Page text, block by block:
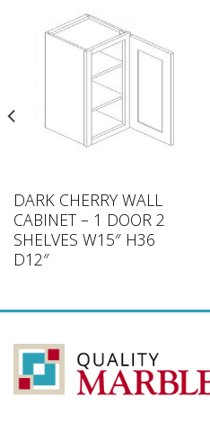
DARK CHERRY WALL
CABINET – 1 DOOR 2
SHELVES W15″ H36
D12″